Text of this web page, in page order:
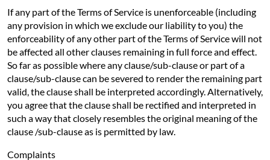
If any part of the Terms of Service is unenforceable (including
any provision in which we exclude our liability to you) the
enforceability of any other part of the Terms of Service will not
be affected all other clauses remaining in full force and effect.
So far as possible where any clause/sub-clause or part of a
clause/sub-clause can be severed to render the remaining part
valid, the clause shall be interpreted accordingly. Alternatively,
you agree that the clause shall be rectified and interpreted in
such a way that closely resembles the original meaning of the
clause /sub-clause as is permitted by law.
Complaints